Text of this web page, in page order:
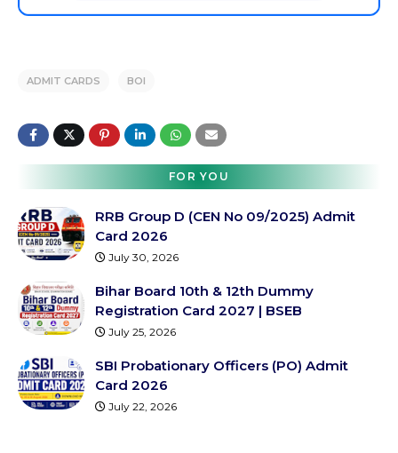
ADMIT CARDS BOI
FOR YOU
RRB Group D (CEN No 09/2025) Admit
Card 2026
July 30, 2026
Bihar Board 10th & 12th Dummy
Registration Card 2027 | BSEB
July 25, 2026
SBI Probationary Officers (PO) Admit
Card 2026
July 22, 2026